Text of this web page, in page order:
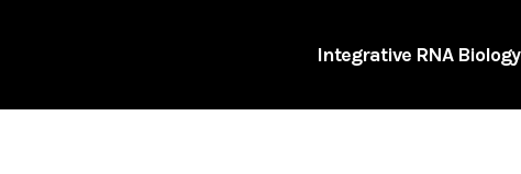
Integrative RNA Biology